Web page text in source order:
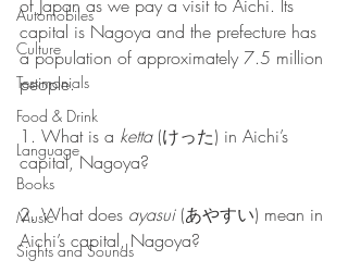
Automobiles
Culture
Testimonials
Food & Drink
Language
Books
Music
Sights and Sounds
of Japan as we pay a visit to Aichi. Its
capital is Nagoya and the prefecture has
a population of approximately 7.5 million
people.
1. What is a ketta (けった) in Aichi’s
capital, Nagoya?
2. What does ayasui (あやすい) mean in
Aichi’s capital, Nagoya?